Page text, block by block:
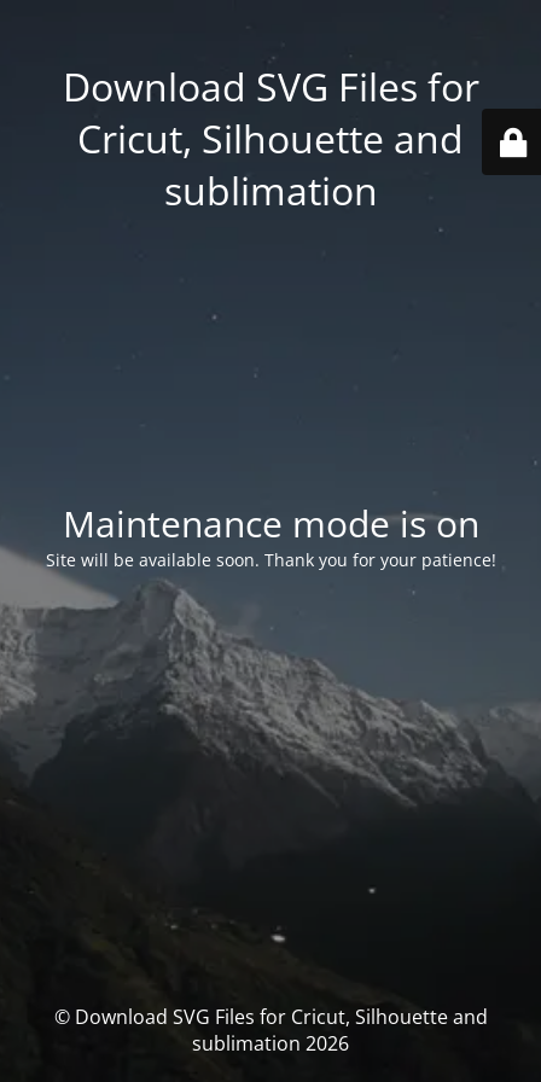
Download SVG Files for
Cricut, Silhouette and
sublimation
Maintenance mode is on
Site will be available soon. Thank you for your patience!
© Download SVG Files for Cricut, Silhouette and
sublimation 2026